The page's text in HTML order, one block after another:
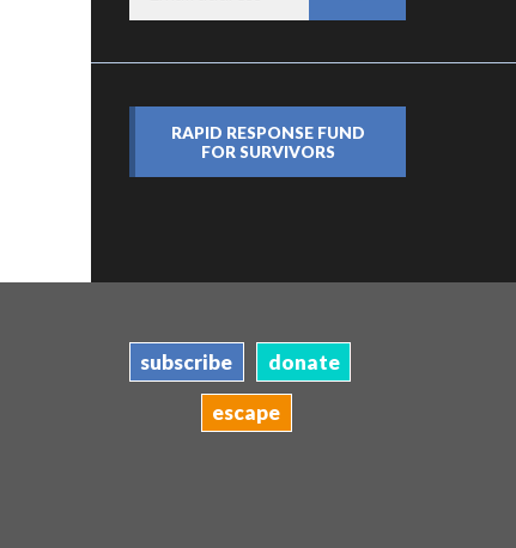
RAPID RESPONSE FUND
FOR SURVIVORS
subscribe donate
escape